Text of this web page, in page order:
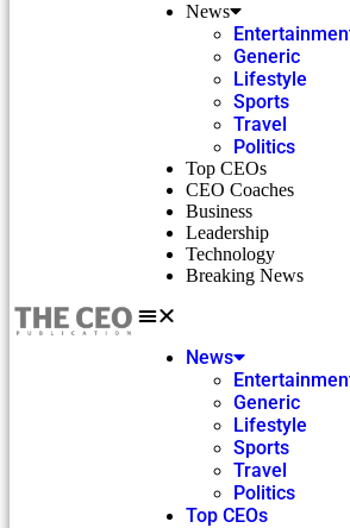
News
Generic
Lifestyle
Sports
Travel
Politics
Top CEOs
CEO Coaches
Business
Leadership
Technology
Breaking News
News
Generic
Lifestyle
Sports
Travel
Politics
Top CEOs